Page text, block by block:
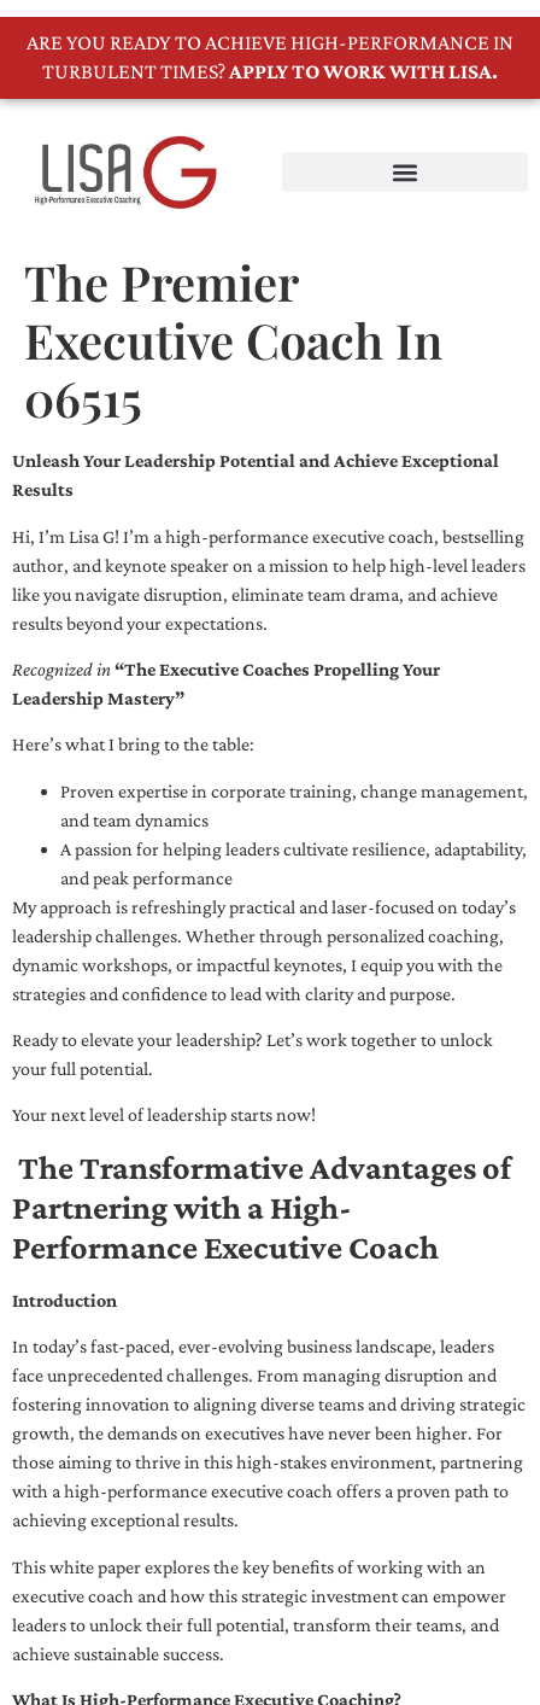
ARE YOU READY TO ACHIEVE HIGH-PERFORMANCE IN
TURBULENT TIMES?APPLY TO WORK WITH LISA.
The Premier
Executive Coach In
06515
Unleash Your Leadership Potential and Achieve Exceptional
Results
Hi, I’m Lisa G! I’m a high-performance executive coach, bestselling
author, and keynote speaker on a mission to help high-level leaders
like you navigate disruption, eliminate team drama, and achieve
results beyond your expectations.
Recognized in“The Executive Coaches Propelling Your
Leadership Mastery”
Here’s what I bring to the table:
Proven expertise in corporate training, change management,
and team dynamics
A passion for helping leaders cultivate resilience, adaptability,
and peak performance
My approach is refreshingly practical and laser-focused on today’s
leadership challenges. Whether through personalized coaching,
dynamic workshops, or impactful keynotes, I equip you with the
strategies and confidence to lead with clarity and purpose.
Ready to elevate your leadership? Let’s work together to unlock
your full potential.
Your next level of leadership starts now!
The Transformative Advantages of
Partnering with a High-
Performance Executive Coach
Introduction
In today’s fast-paced, ever-evolving business landscape, leaders
face unprecedented challenges. From managing disruption and
fostering innovation to aligning diverse teams and driving strategic
growth, the demands on executives have never been higher. For
those aiming to thrive in this high-stakes environment, partnering
with a high-performance executive coach offers a proven path to
achieving exceptional results.
This white paper explores the key benefits of working with an
executive coach and how this strategic investment can empower
leaders to unlock their full potential, transform their teams, and
achieve sustainable success.
What Is High-Performance Executive Coaching?